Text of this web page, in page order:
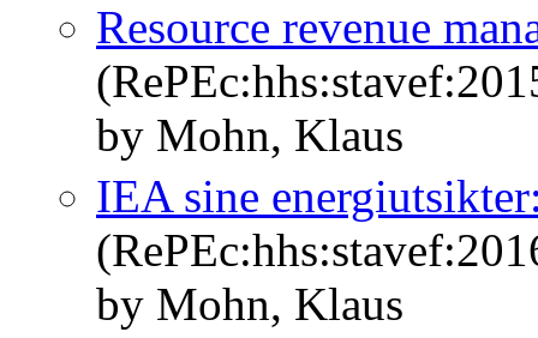
Resource revenue
by Mohn, Klaus
IEA sine
by Mohn, Klaus